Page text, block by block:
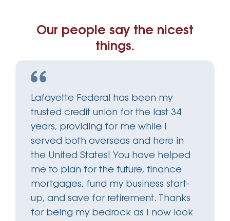
Our people say the nicest
things.
Lafayette Federal has been my
trusted credit union for the last 34
years, providing for me while I
served both overseas and here in
the United States! You have helped
me to plan for the future, finance
mortgages, fund my business start-
up, and save for retirement. Thanks
for being my bedrock as I now look